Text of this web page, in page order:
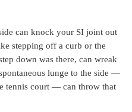
can knock your SI joint out
stepping off a curb or the
down was there, can wreak
lunge to the side —
tennis court — can throw that